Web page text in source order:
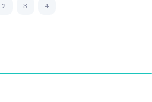
2 3 4